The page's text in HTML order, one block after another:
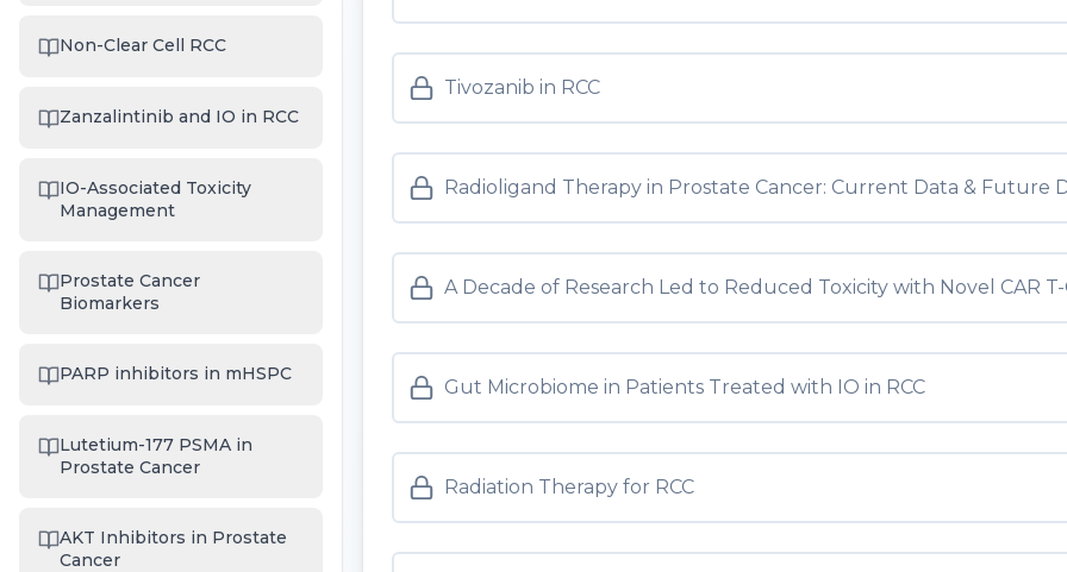
Non-Clear Cell RCC
Zanzalintinib and IO in RCC
IO-Associated Toxicity
Management
Prostate Cancer
Biomarkers
PARP inhibitors in mHSPC
Lutetium-177 PSMA in
Prostate Cancer
AKT Inhibitors in Prostate
Cancer
Tivozanib in RCC
Radioligand Therapy in Prostate Cancer: Current Data & Future
A Decade of Research Led to Reduced Toxicity with Novel CAR
Gut Microbiome in Patients Treated with IO in RCC
Radiation Therapy for RCC